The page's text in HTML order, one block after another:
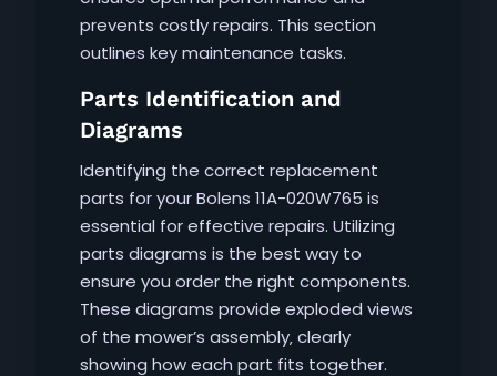
prevents costly repairs. This section
outlines key maintenance tasks.
Parts Identification and
Diagrams
Identifying the correct replacement
parts for your Bolens 11A-020W765 is
essential for effective repairs. Utilizing
parts diagrams is the best way to
ensure you order the right components.
These diagrams provide exploded views
of the mower’s assembly‚ clearly
showing how each part fits together.